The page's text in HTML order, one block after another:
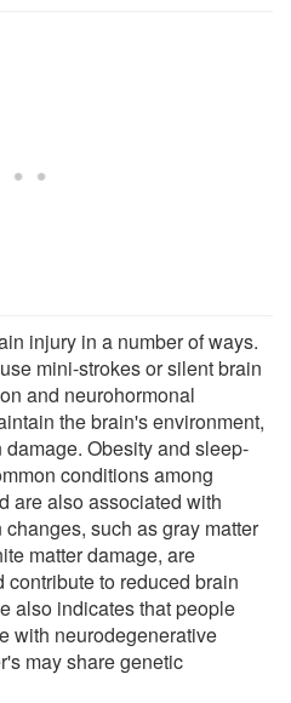
injury in a number of ways.
mini-strokes or silent brain
and neurohormonal
the brain's environment,
Obesity and sleep-
conditions among
are also associated with
such as gray matter
matter damage, are
to reduced brain
also indicates that people
with neurodegenerative
may share genetic